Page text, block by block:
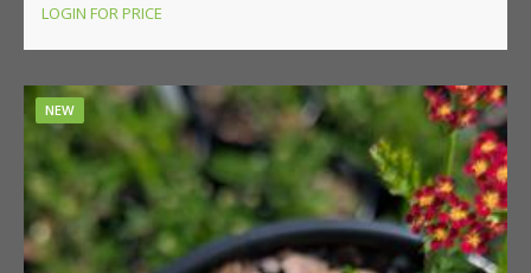
LOGIN FOR PRICE
NEW